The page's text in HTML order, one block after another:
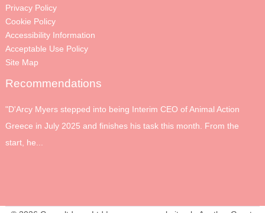
Privacy Policy
Cookie Policy
Accessibility Information
Acceptable Use Policy
Site Map
Recommendations
"D'Arcy Myers stepped into being Interim CEO of Animal Action
Greece in July 2025 and finishes his task this month. From the
start, he...